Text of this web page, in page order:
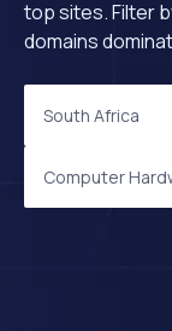
top sites. Filter
domains
South Africa
Computer